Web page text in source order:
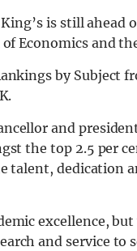
is still ahead
Economics and
by Subject
and
the top 2.5 per
talent, dedication
excellence,
and service to